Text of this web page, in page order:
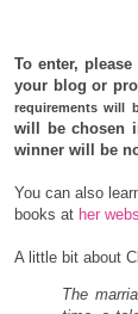
To enter,
your blog or
requirements will
will be chosen
winner will be
You can also
books at her
A little bit about
The